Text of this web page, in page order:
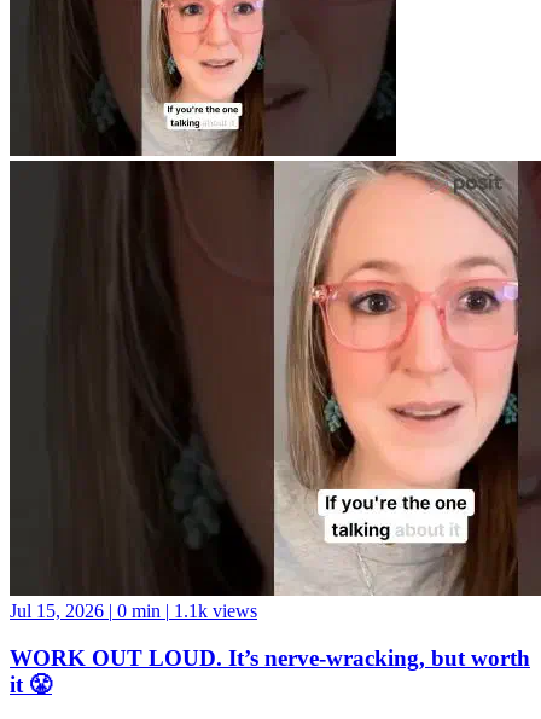
Jul 15, 2026 | 0 min | 1.1k views
WORK OUT LOUD. It’s nerve-wracking, but worth
it 😤